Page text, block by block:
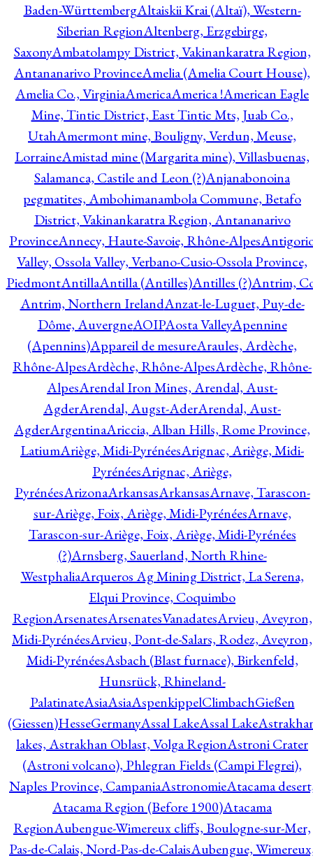
Baden-WürttembergAltaiskii Krai (Altaï), Western-
Siberian RegionAltenberg, Erzgebirge,
SaxonyAmbatolampy District, Vakinankaratra Region,
Antananarivo ProvinceAmelia (Amelia Court House),
Amelia Co., VirginiaAmericaAmerica !American Eagle
Mine, Tintic District, East Tintic Mts, Juab Co.,
UtahAmermont mine, Bouligny, Verdun, Meuse,
LorraineAmistad mine (Margarita mine), Villasbuenas,
Salamanca, Castile and Leon (?)Anjanabonoina
pegmatites, Ambohimanambola Commune, Betafo
District, Vakinankaratra Region, Antananarivo
ProvinceAnnecy, Haute-Savoie, Rhône-Alpes
Valley, Ossola Valley, Verbano-Cusio-Ossola Province,
PiedmontAntillaAntilla (Antilles)Antilles (?)Antrim,
Antrim, Northern IrelandAnzat-le-Luguet, Puy-de-
Dôme, AuvergneAOIPAosta ValleyApennine
(Apennins)Appareil de mesureAraules, Ardèche,
Rhône-AlpesArdèche, Rhône-AlpesArdèche, Rhône-
AlpesArendal Iron Mines, Arendal, Aust-
AgderArendal, Augst-AderArendal, Aust-
AgderArgentinaAriccia, Alban Hills, Rome Province,
LatiumAriège, Midi-PyrénéesArignac, Ariège, Midi-
PyrénéesArignac, Ariège,
PyrénéesArizonaArkansasArkansasArnave, Tarascon-
sur-Ariège, Foix, Ariège, Midi-PyrénéesArnave,
Tarascon-sur-Ariège, Foix, Ariège, Midi-Pyrénées
(?)Arnsberg, Sauerland, North Rhine-
WestphaliaArqueros Ag Mining District, La Serena,
Elqui Province, Coquimbo
RegionArsenatesArsenatesVanadatesArvieu, Aveyron,
Midi-PyrénéesArvieu, Pont-de-Salars, Rodez, Aveyron,
Midi-PyrénéesAsbach (Blast furnace), Birkenfeld,
Hunsrück, Rhineland-
PalatinateAsiaAsiaAspenkippelClimbachGießen
(Giessen)HesseGermanyAssal LakeAssal Lake
lakes, Astrakhan Oblast, Volga RegionAstroni Crater
(Astroni volcano), Phlegran Fields (Campi Flegrei),
Naples Province, CampaniaAstronomieAtacama
Atacama Region (Before 1900)Atacama
RegionAubengue-Wimereux cliffs, Boulogne-sur-Mer,
Pas-de-Calais, Nord-Pas-de-CalaisAubengue,